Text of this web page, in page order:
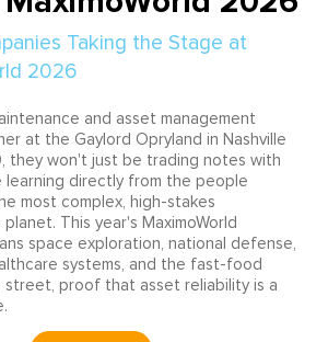
and asset management
at the Gaylord Opryland in Nashville
they won't just be trading notes with
directly from the people
most complex, high-stakes
This year's MaximoWorld
space exploration, national defense,
systems, and the fast-food
proof that asset reliability is a